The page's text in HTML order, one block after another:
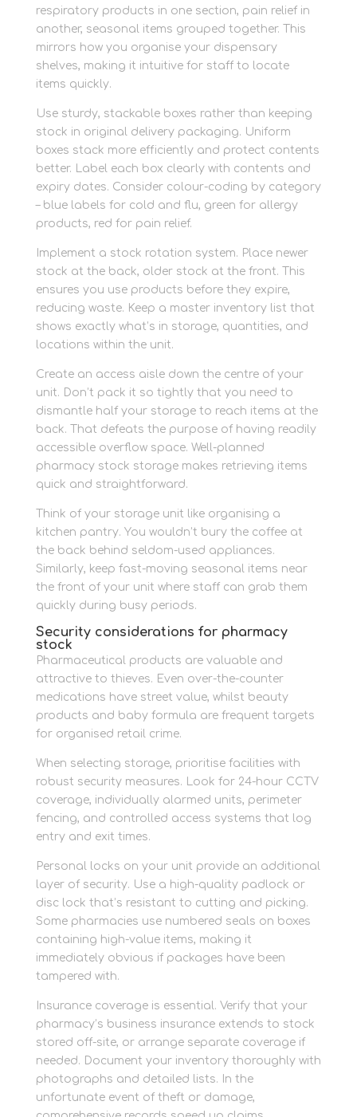
respiratory products in one section, pain relief in
another, seasonal items grouped together. This
mirrors how you organise your dispensary
shelves, making it intuitive for staff to locate
items quickly.
Use sturdy, stackable boxes rather than keeping
stock in original delivery packaging. Uniform
boxes stack more efficiently and protect contents
better. Label each box clearly with contents and
expiry dates. Consider colour-coding by category
– blue labels for cold and flu, green for allergy
products, red for pain relief.
Implement a stock rotation system. Place newer
stock at the back, older stock at the front. This
ensures you use products before they expire,
reducing waste. Keep a master inventory list that
shows exactly what’s in storage, quantities, and
locations within the unit.
Create an access aisle down the centre of your
unit. Don’t pack it so tightly that you need to
dismantle half your storage to reach items at the
back. That defeats the purpose of having readily
accessible overflow space. Well-planned
pharmacy stock storage makes retrieving items
quick and straightforward.
Think of your storage unit like organising a
kitchen pantry. You wouldn’t bury the coffee at
the back behind seldom-used appliances.
Similarly, keep fast-moving seasonal items near
the front of your unit where staff can grab them
quickly during busy periods.
Security considerations for pharmacy
stock
Pharmaceutical products are valuable and
attractive to thieves. Even over-the-counter
medications have street value, whilst beauty
products and baby formula are frequent targets
for organised retail crime.
When selecting storage, prioritise facilities with
robust security measures. Look for 24-hour CCTV
coverage, individually alarmed units, perimeter
fencing, and controlled access systems that log
entry and exit times.
Personal locks on your unit provide an additional
layer of security. Use a high-quality padlock or
disc lock that’s resistant to cutting and picking.
Some pharmacies use numbered seals on boxes
containing high-value items, making it
immediately obvious if packages have been
tampered with.
Insurance coverage is essential. Verify that your
pharmacy’s business insurance extends to stock
stored off-site, or arrange separate coverage if
needed. Document your inventory thoroughly with
photographs and detailed lists. In the
unfortunate event of theft or damage,